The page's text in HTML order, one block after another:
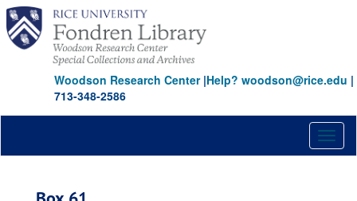
Skip
main
content
Woodson Research Center|Help? woodson@rice.edu |
713-348-2586